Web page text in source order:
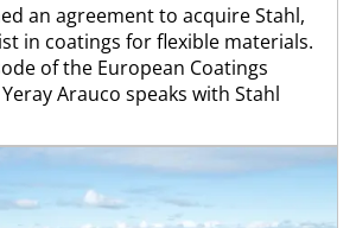
an agreement to acquire Stahl,
in coatings for flexible materials.
of the European Coatings
Arauco speaks with Stahl